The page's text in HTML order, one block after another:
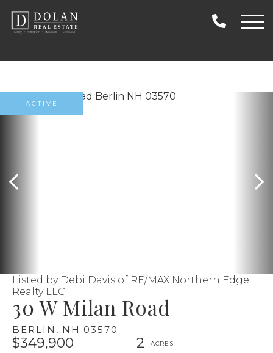
30 W Milan Road
BERLIN, NH 03570
$349,900 2
Listed by Debi Davis of RE/MAX Northern Edge
Realty LLC
ACTIVE